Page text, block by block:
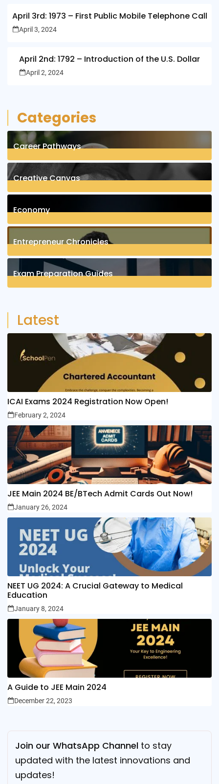
April 3rd: 1973 – First Public Mobile Telephone Call
April 3, 2024
April 2nd: 1792 – Introduction of the U.S. Dollar
April 2, 2024
Categories
Career Pathways
8Posts
Creative Canvas
1Posts
Economy
1Posts
Entrepreneur Chronicles
4Posts
Exam Preparation Guides
Latest
ICAI Exams 2024 Registration Now Open!
February 2, 2024
JEE Main 2024 BE/BTech Admit Cards Out Now!
January 26, 2024
NEET UG 2024: A Crucial Gateway to Medical
Education
January 8, 2024
A Guide to JEE Main 2024
December 22, 2023
Join our WhatsApp Channel to stay
updated with the latest innovations and
updates!